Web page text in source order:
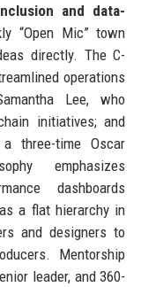
and data-
“Open Mic” town
directly. The C-
operations
Lee, who
initiatives; and
three-time Oscar
emphasizes
dashboards
a flat hierarchy in
and designers to
Mentorship
leader, and 360-